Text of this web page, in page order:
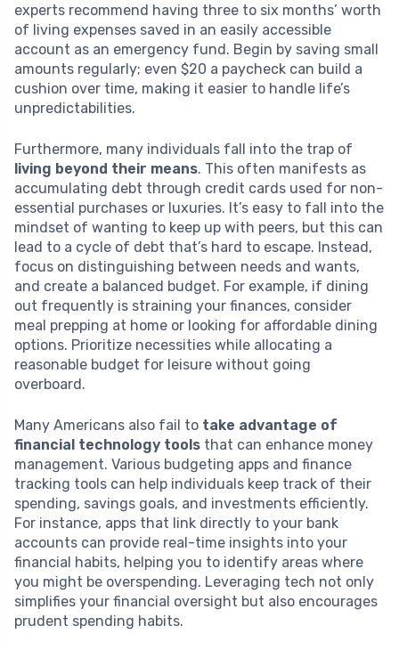
experts recommend having three to six months’ worth
of living expenses saved in an easily accessible
account as an emergency fund. Begin by saving small
amounts regularly; even $20 a paycheck can build a
cushion over time, making it easier to handle life’s
unpredictabilities.
Furthermore, many individuals fall into the trap of
living beyond their means. This often manifests as
accumulating debt through credit cards used for non-
essential purchases or luxuries. It’s easy to fall into the
mindset of wanting to keep up with peers, but this can
lead to a cycle of debt that’s hard to escape. Instead,
focus on distinguishing between needs and wants,
and create a balanced budget. For example, if dining
out frequently is straining your finances, consider
meal prepping at home or looking for affordable dining
options. Prioritize necessities while allocating a
reasonable budget for leisure without going
overboard.
Many Americans also fail to take advantage of
financial technology tools that can enhance money
management. Various budgeting apps and finance
tracking tools can help individuals keep track of their
spending, savings goals, and investments efficiently.
For instance, apps that link directly to your bank
accounts can provide real-time insights into your
financial habits, helping you to identify areas where
you might be overspending. Leveraging tech not only
simplifies your financial oversight but also encourages
prudent spending habits.